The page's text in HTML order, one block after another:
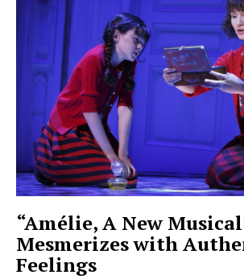
“Amélie, A New
Mesmerizes with
Feelings